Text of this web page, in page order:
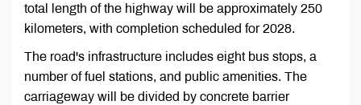
total length of the highway will be approximately 250
kilometers, with completion scheduled for 2028.
The road's infrastructure includes eight bus stops, a
number of fuel stations, and public amenities. The
carriageway will be divided by concrete barrier